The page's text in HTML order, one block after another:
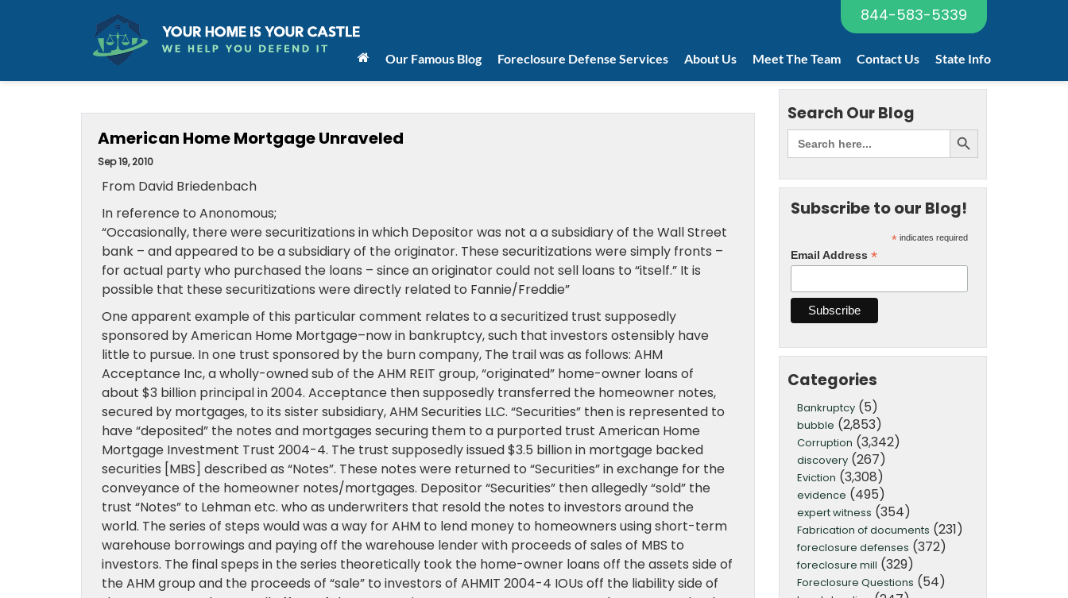
844-583-5339
Our Famous Blog Foreclosure Defense Services About Us Meet The Team Contact Us State Info
American Home Mortgage Unraveled
Sep 19, 2010
From David Briedenbach
In reference to Anonomous;
“Occasionally, there were securitizations in which Depositor was not a a subsidiary of the Wall Street
bank – and appeared to be a subsidiary of the originator. These securitizations were simply fronts –
for actual party who purchased the loans – since an originator could not sell loans to “itself.” It is
possible that these securitizations were directly related to Fannie/Freddie”
One apparent example of this particular comment relates to a securitized trust supposedly
sponsored by American Home Mortgage–now in bankruptcy, such that investors ostensibly have
little to pursue. In one trust sponsored by the burn company, The trail was as follows: AHM
Acceptance Inc, a wholly-owned sub of the AHM REIT group, “originated” home-owner loans of
about $3 billion principal in 2004. Acceptance then supposedly transferred the homeowner notes,
secured by mortgages, to its sister subsidiary, AHM Securities LLC. “Securities” then is represented to
have “deposited” the notes and mortgages securing them to a purported trust American Home
Mortgage Investment Trust 2004-4. The trust supposedly issued $3.5 billion in mortgage backed
securities [MBS] described as “Notes”. These notes were returned to “Securities” in exchange for the
conveyance of the homeowner notes/mortgages. Depositor “Securities” then allegedly “sold” the
trust “Notes” to Lehman etc. who as underwriters that resold the notes to investors around the
world. The series of steps would was a way for AHM to lend money to homeowners using short-term
warehouse borrowings and paying off the warehouse lender with proceeds of sales of MBS to
investors. The final speps in the series theoretically took the home-owner loans off the assets side of
the AHM group and the proceeds of “sale” to investors of AHMIT 2004-4 IOUs off the liability side of
Search Our Blog
Subscribe to our Blog!
*indicates required
Email Address *
Categories
Bankruptcy(5)
bubble (2,853)
Corruption (3,342)
discovery(267)
Eviction (3,308)
evidence (495)
expert witness (354)
Fabrication of documents (231)
foreclosure defenses (372)
foreclosure mill (329)
Foreclosure Questions (54)